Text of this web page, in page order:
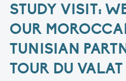
STUDY VISIT:
OUR
TUNISIAN
TOUR DU VALAT